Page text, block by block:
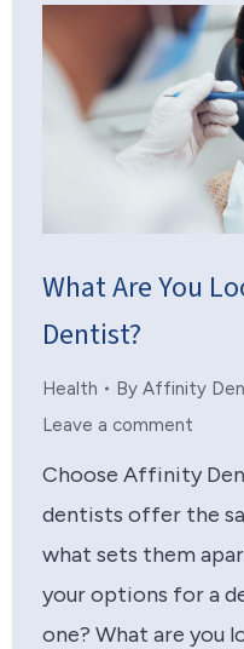
What Are You
Dentist?
Health By Affinity
Leave a comment
Choose Affinity
dentists offer the
what sets them
your options for a
one? What are you